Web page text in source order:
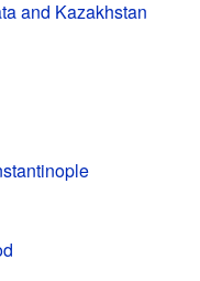
and Kazakhstan